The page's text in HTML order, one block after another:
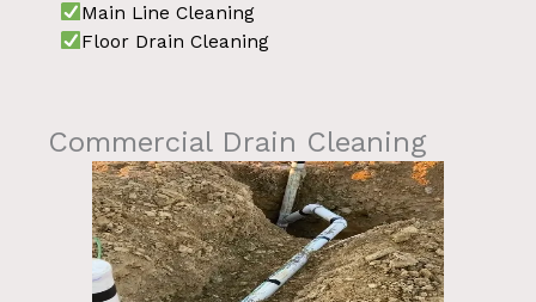
Main Line Cleaning
Floor Drain Cleaning
Commercial Drain Cleaning